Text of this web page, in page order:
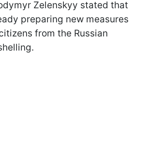
Zelenskyy stated that
preparing new measures
from the Russian